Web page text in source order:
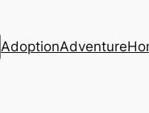
AdoptionAdventure